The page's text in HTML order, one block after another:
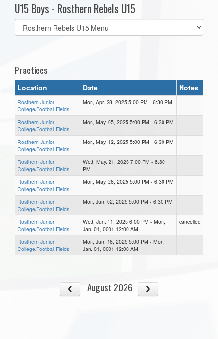
U15 Boys - Rosthern Rebels U15
Select
list(select
Practices
Location Date Notes
Rosthern Junior
College/Football Fields
Mon, Apr. 28, 2025 5:00 PM - 6:30 PM
Rosthern Junior
College/Football Fields
Mon, May. 05, 2025 5:00 PM - 6:30 PM
Rosthern Junior
College/Football Fields
Mon, May. 12, 2025 5:00 PM - 6:30 PM
Rosthern Junior
College/Football Fields
Wed, May. 21, 2025 7:00 PM - 8:30
PM
Rosthern Junior
College/Football Fields
Mon, May. 26, 2025 5:00 PM - 6:30 PM
Rosthern Junior
College/Football Fields
Mon, Jun. 02, 2025 5:00 PM - 6:30 PM
Rosthern Junior
College/Football Fields
Wed, Jun. 11, 2025 6:00 PM - Mon,
Jan. 01, 0001 12:00 AM
cancelled
Rosthern Junior
College/Football Fields
Mon, Jun. 16, 2025 5:00 PM - Mon,
Jan. 01, 0001 12:00 AM
August 2026